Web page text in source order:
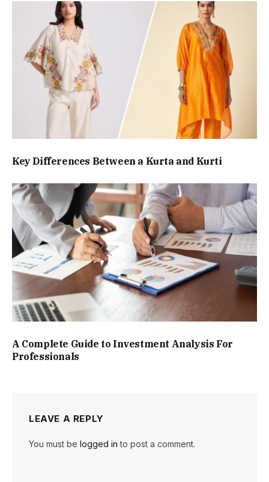
Key Differences Between a Kurta and Kurti
A Complete Guide to Investment Analysis For
Professionals
LEAVE A REPLY
You must be logged in to post a comment.